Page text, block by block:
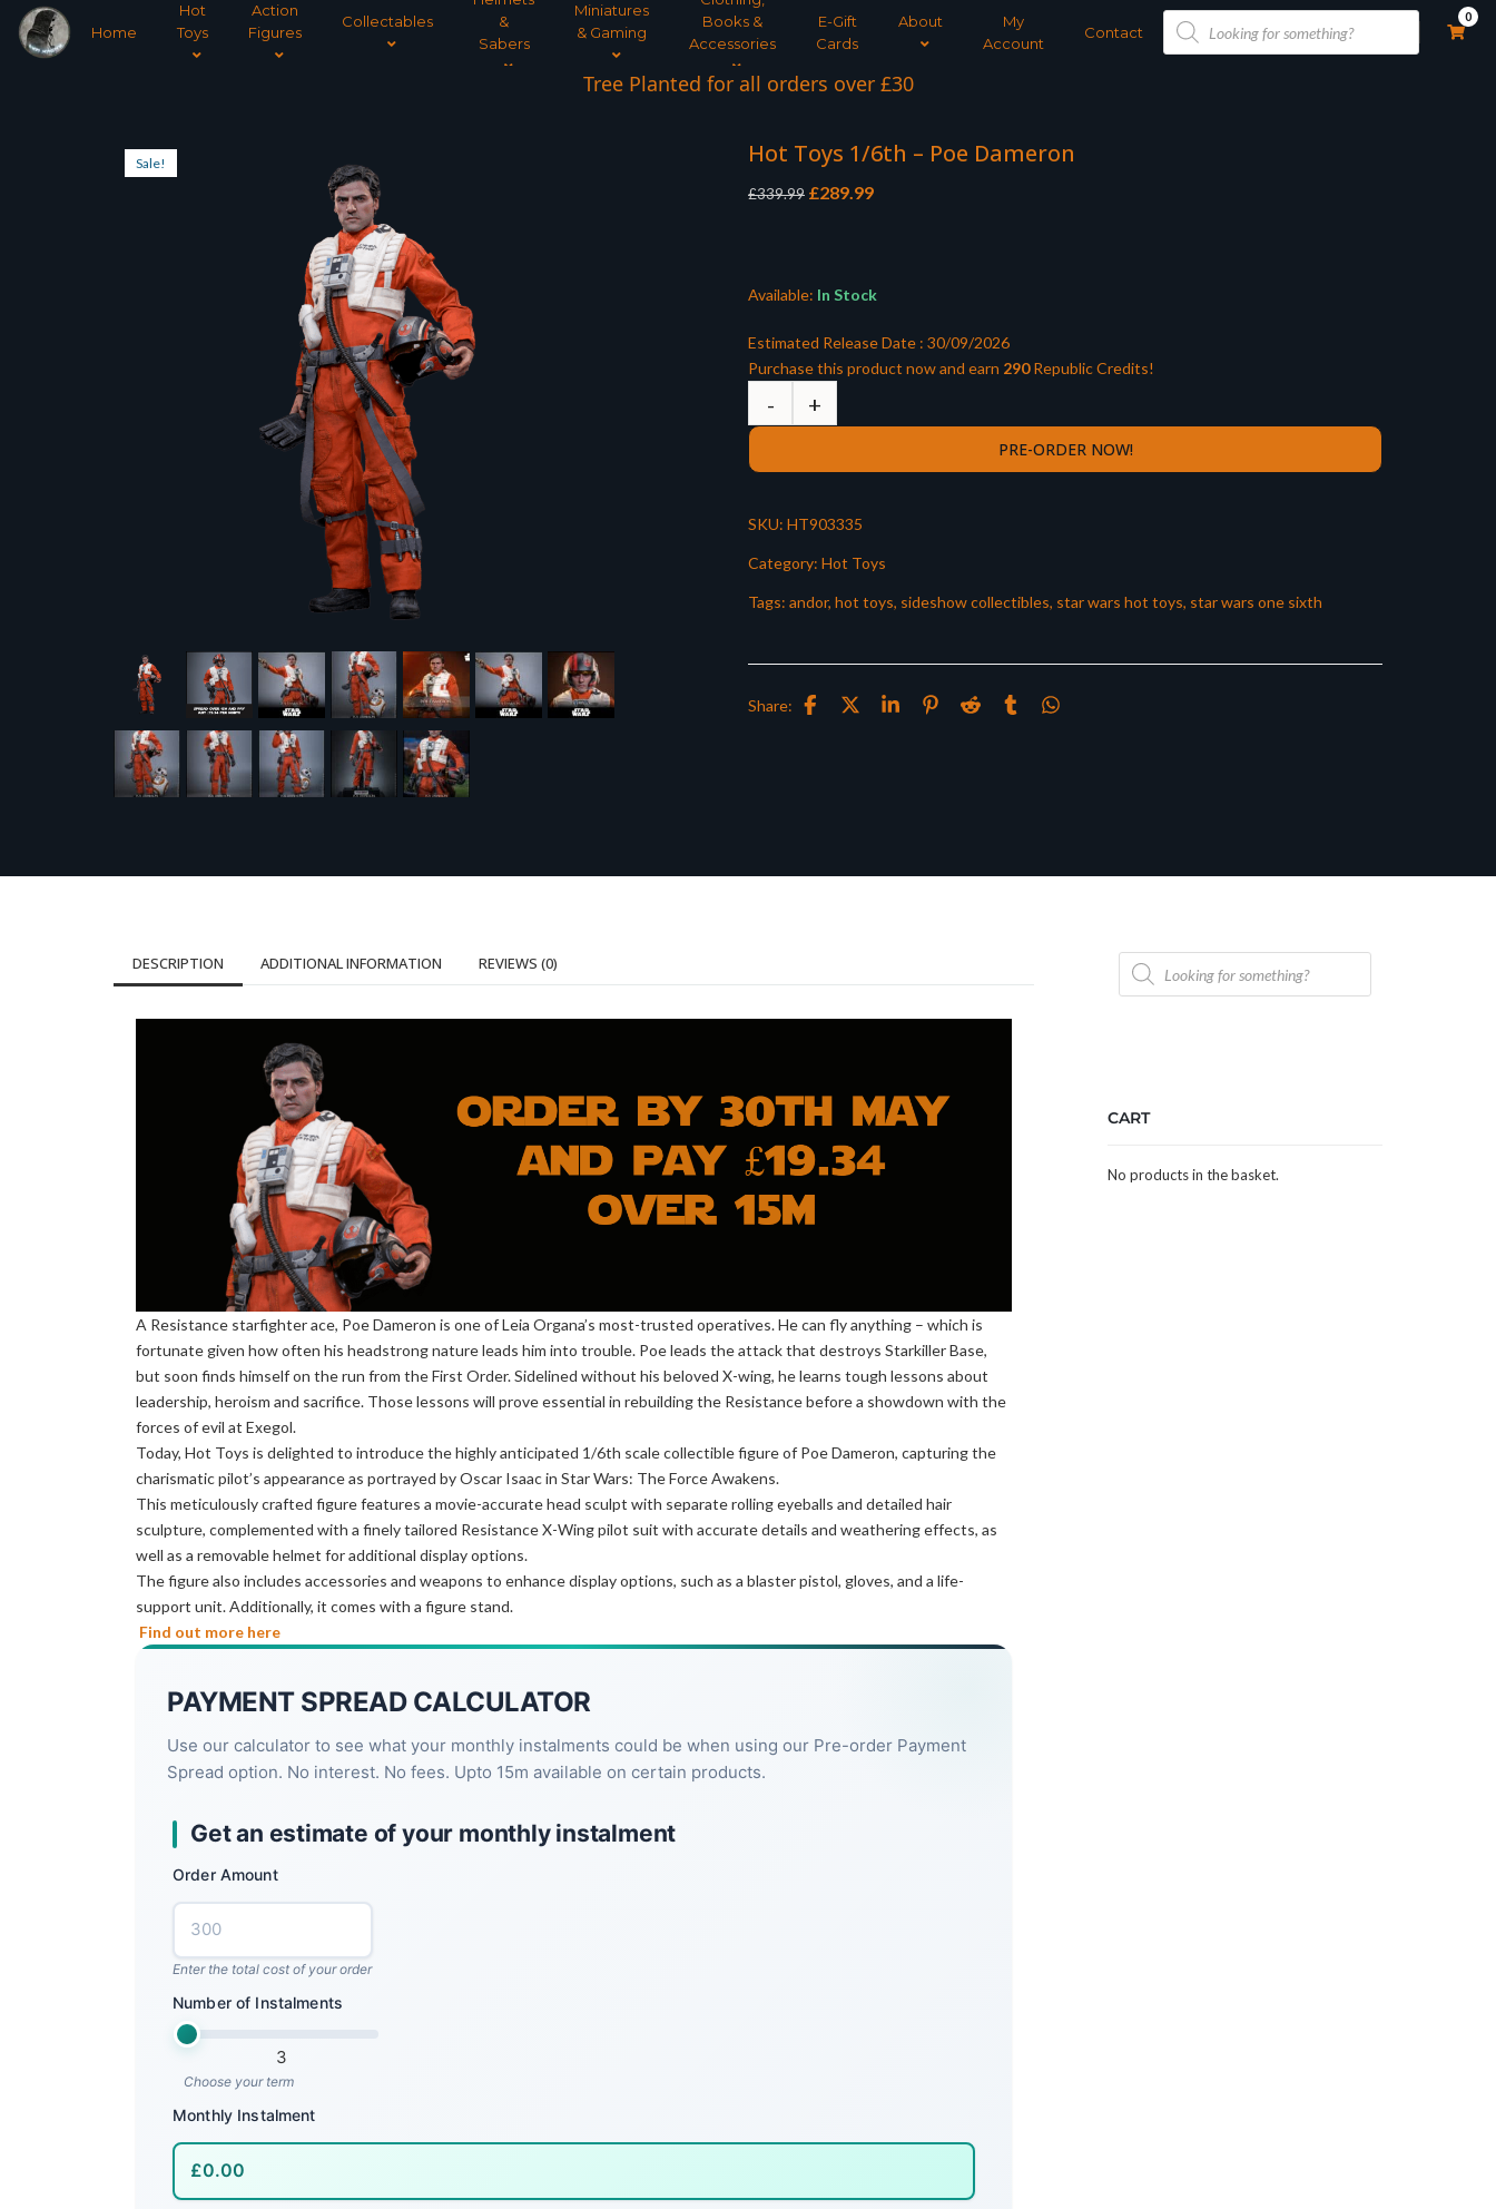
Home
Hot
Toys
Action
Figures
Collectables
&
Sabers
Miniatures
& Gaming
Books &
Accessories
E-Gift
Cards
About
My
Account
Contact
Products
search
0
Tree Planted for all orders over £30
Sale! Hot Toys 1/6th – Poe Dameron
£339.99 Original
£289.99Current
Available: In Stock
Estimated Release Date : 30/09/2026
Purchase this product now and earn 290Republic Credits!
PRE-ORDER NOW!
SKU: HT903335
Category: Hot Toys
Tags: andor, hot toys, sideshow collectibles, star wars hot toys, star wars one sixth
Share:
DESCRIPTION ADDITIONAL INFORMATION REVIEWS (0)
A Resistance starfighter ace, Poe Dameron is one of Leia Organa’s most-trusted operatives. He can fly anything – which is
fortunate given how often his headstrong nature leads him into trouble. Poe leads the attack that destroys Starkiller Base,
but soon finds himself on the run from the First Order. Sidelined without his beloved X-wing, he learns tough lessons about
leadership, heroism and sacrifice. Those lessons will prove essential in rebuilding the Resistance before a showdown with the
forces of evil at Exegol.
Today, Hot Toys is delighted to introduce the highly anticipated 1/6th scale collectible figure of Poe Dameron, capturing the
charismatic pilot’s appearance as portrayed by Oscar Isaac in Star Wars: The Force Awakens.
This meticulously crafted figure features a movie-accurate head sculpt with separate rolling eyeballs and detailed hair
sculpture, complemented with a finely tailored Resistance X-Wing pilot suit with accurate details and weathering effects, as
well as a removable helmet for additional display options.
The figure also includes accessories and weapons to enhance display options, such as a blaster pistol, gloves, and a life-
support unit. Additionally, it comes with a figure stand.
Find out more here
PAYMENT SPREAD CALCULATOR
Use our calculator to see what your monthly instalments could be when using our Pre-order Payment
Spread option. No interest. No fees. Upto 15m available on certain products.
Get an estimate of your monthly instalment
Order Amount
Enter the total cost of your order
Number of Instalments
3
Choose your term
Monthly Instalment
Products
search
CART
No products in the basket.